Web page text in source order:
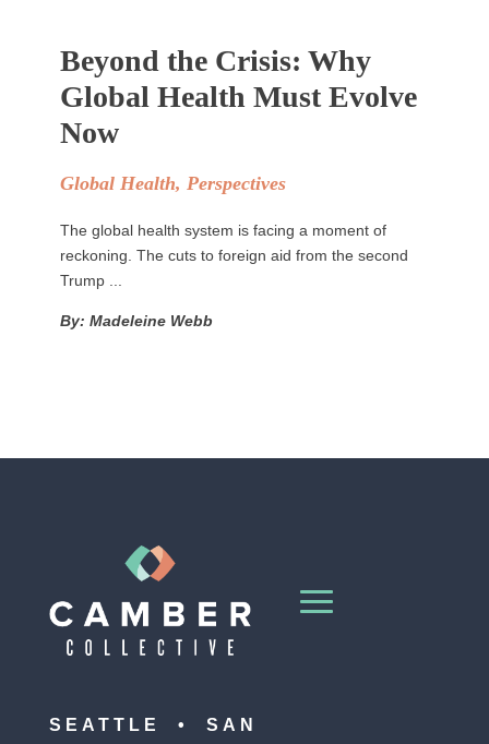
Beyond the Crisis: Why
Global Health Must Evolve
Now
Global Health, Perspectives
The global health system is facing a moment of
reckoning. The cuts to foreign aid from the second
Trump ...
By: Madeleine Webb
SEATTLE • SAN